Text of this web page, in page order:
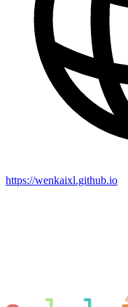
https://wenkaixl.github.io